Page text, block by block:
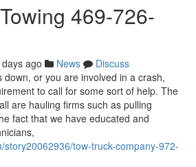
469-726-
ago News
Discuss
or you are involved in a crash,
to call for some sort of help. The
are hauling firms such as pulling
fact that we have educated and
story20062936/tow-truck-company-972-